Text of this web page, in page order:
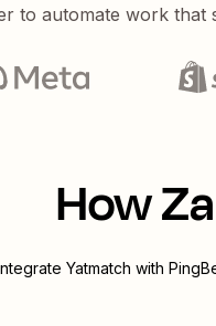
to automate work
How
Yatmatch with